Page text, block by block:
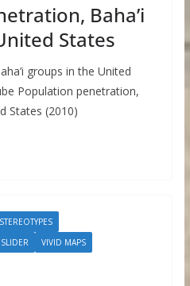
Baha’i
States
groups in the United
Population penetration,
States (2010)
SLIDER VIVID MAPS